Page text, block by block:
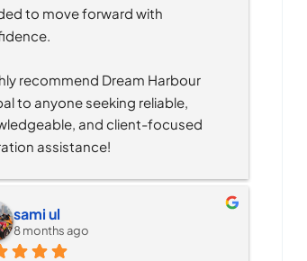
to move forward with
recommend Dream Harbour
to anyone seeking reliable,
and client-focused
assistance!
sami ul
8 months ago